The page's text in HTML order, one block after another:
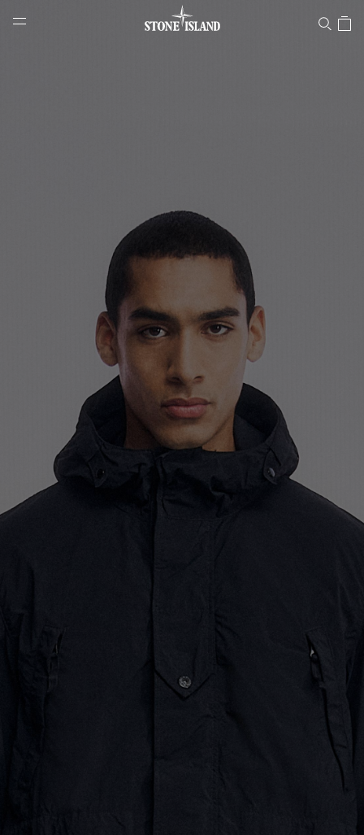
NAVIGATION.ARIA.GOTOMAINCONTENT
LABEL.SHOPPINGCOUNTRY SLOVAKIA